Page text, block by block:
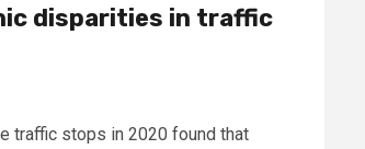
disparities in traffic
traffic stops in 2020 found that